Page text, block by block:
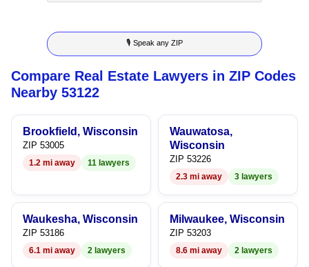
8
9
6
7
8
9
4
5
6
7
5
6
7
8
9
5
6
7
8
9
🎙 Speak any ZIP
Compare Real Estate Lawyers in ZIP Codes
Nearby 53122
Brookfield, Wisconsin
ZIP 53005
1.2 mi away 11 lawyers
Wauwatosa,
Wisconsin
ZIP 53226
2.3 mi away 3 lawyers
Waukesha, Wisconsin
ZIP 53186
6.1 mi away 2 lawyers
Milwaukee, Wisconsin
ZIP 53203
8.6 mi away 2 lawyers